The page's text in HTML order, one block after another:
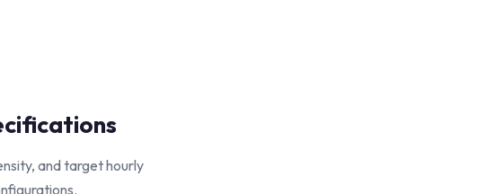
and target hourly